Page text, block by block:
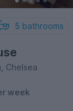
5 bathrooms
Chelsea
week